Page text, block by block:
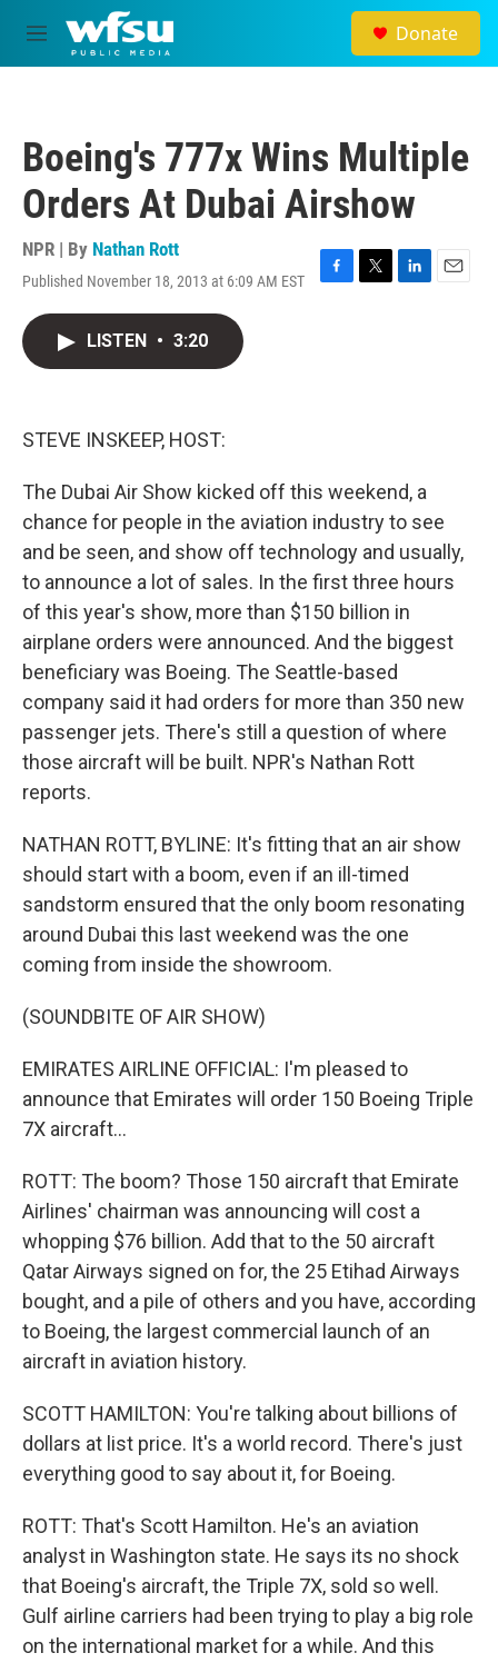
Skip to main content
M
e
Donate
Boeing's 777x Wins Multiple
Orders At Dubai Airshow
NPR | By Nathan Rott
Published November 18, 2013 at 6:09 AM EST
F
T
L
E
LISTEN • 3:20
STEVE INSKEEP, HOST:
The Dubai Air Show kicked off this weekend, a
chance for people in the aviation industry to see
and be seen, and show off technology and usually,
to announce a lot of sales. In the first three hours
of this year's show, more than $150 billion in
airplane orders were announced. And the biggest
beneficiary was Boeing. The Seattle-based
company said it had orders for more than 350 new
passenger jets. There's still a question of where
those aircraft will be built. NPR's Nathan Rott
reports.
NATHAN ROTT, BYLINE: It's fitting that an air show
should start with a boom, even if an ill-timed
sandstorm ensured that the only boom resonating
around Dubai this last weekend was the one
coming from inside the showroom.
(SOUNDBITE OF AIR SHOW)
EMIRATES AIRLINE OFFICIAL: I'm pleased to
announce that Emirates will order 150 Boeing Triple
7X aircraft...
ROTT: The boom? Those 150 aircraft that Emirate
Airlines' chairman was announcing will cost a
whopping $76 billion. Add that to the 50 aircraft
Qatar Airways signed on for, the 25 Etihad Airways
bought, and a pile of others and you have, according
to Boeing, the largest commercial launch of an
aircraft in aviation history.
SCOTT HAMILTON: You're talking about billions of
dollars at list price. It's a world record. There's just
everything good to say about it, for Boeing.
ROTT: That's Scott Hamilton. He's an aviation
analyst in Washington state. He says its no shock
that Boeing's aircraft, the Triple 7X, sold so well.
Gulf airline carriers had been trying to play a big role
on the international market for a while. And this